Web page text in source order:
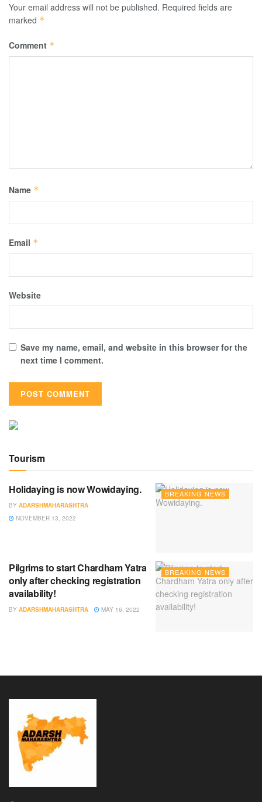
Your email address will not be published. Required fields are
marked *
Comment *
Name *
Email *
Website
Save my name, email, and website in this browser for the
next time I comment.
Tourism
BREAKING NEWS
Holidaying is now Wowidaying.
BY ADARSHMAHARASHTRA
NOVEMBER 13, 2022
BREAKING NEWS
Pilgrims to start Chardham Yatra
only after checking registration
availability!
BY ADARSHMAHARASHTRA MAY 16, 2022